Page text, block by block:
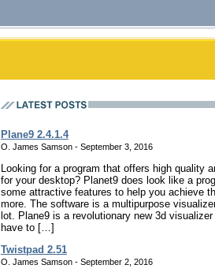
Plane9 2.4.1.4
O. James Samson - September 3, 2016
Looking for a program that offers high quality
for your desktop? Planet9 does look like a
some attractive features to help you achieve
more. The software is a multipurpose
lot. Plane9 is a revolutionary new 3d
have to […]
Twistpad 2.51
O. James Samson - September 2, 2016